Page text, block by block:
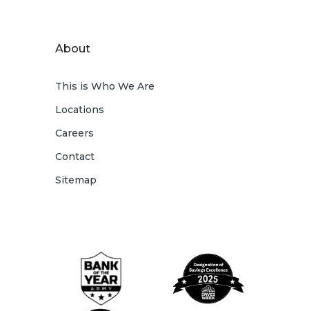
About
This is Who We Are
Locations
Careers
Contact
Sitemap